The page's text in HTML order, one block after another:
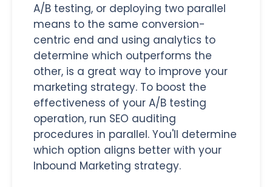
A/B testing, or deploying two parallel
means to the same conversion-
centric end and using analytics to
determine which outperforms the
other, is a great way to improve your
marketing strategy. To boost the
effectiveness of your A/B testing
operation, run SEO auditing
procedures in parallel. You'll determine
which option aligns better with your
Inbound Marketing strategy.